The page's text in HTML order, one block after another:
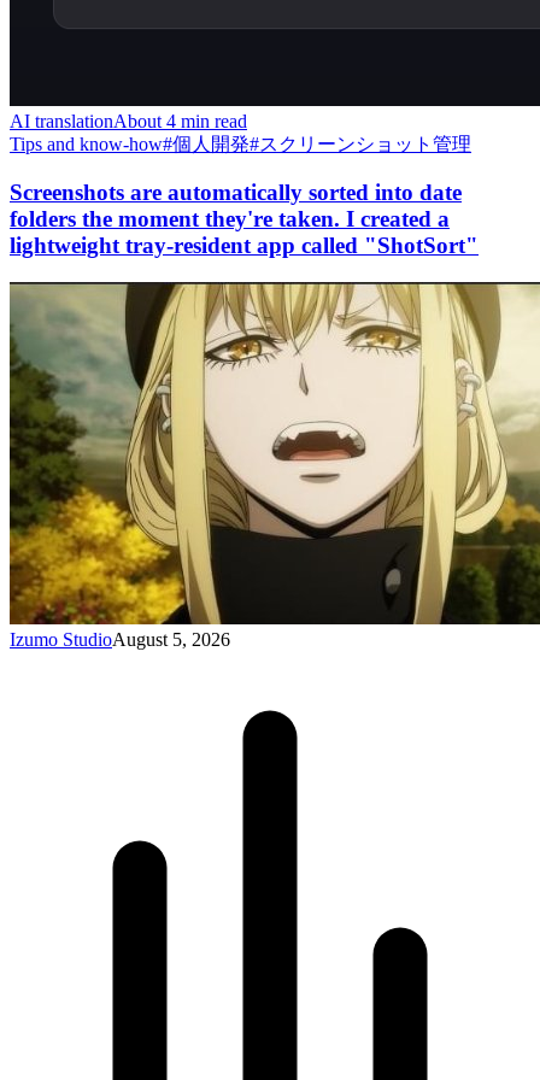
AI translationAbout 4 min read
Tips and know-how#個人開発#スクリーンショット管理
Screenshots are automatically sorted into date
folders the moment they're taken. I created a
lightweight tray-resident app called "ShotSort"
Izumo StudioAugust 5, 2026